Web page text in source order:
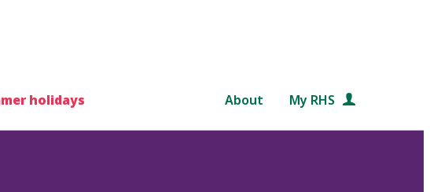
holidays About My RHS